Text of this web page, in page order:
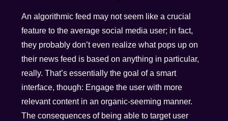
An algorithmic feed may not seem like a crucial
feature to the average social media user; in fact,
they probably don’t even realize what pops up on
their news feed is based on anything in particular,
really. That’s essentially the goal of a smart
interface, though: Engage the user with more
relevant content in an organic-seeming manner.
The consequences of being able to target user